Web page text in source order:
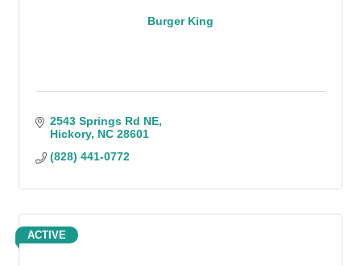
Burger King
2543 Springs Rd NE
Hickory NC 28601
(828) 441-0772
ACTIVE